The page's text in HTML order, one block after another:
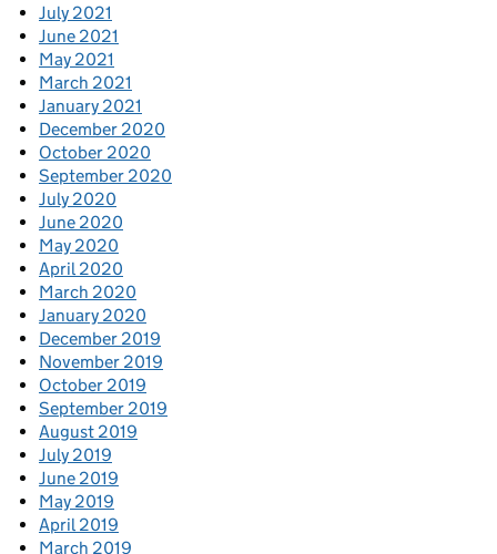
July 2021
June 2021
May 2021
March 2021
January 2021
December 2020
October 2020
September 2020
July 2020
June 2020
May 2020
April 2020
March 2020
January 2020
December 2019
November 2019
October 2019
September 2019
August 2019
July 2019
June 2019
May 2019
April 2019
March 2019